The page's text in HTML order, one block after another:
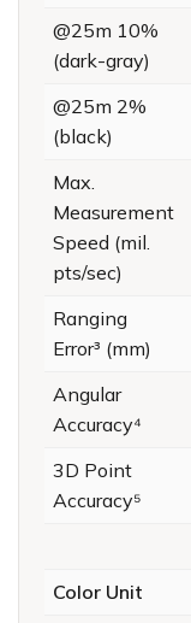
@25m 10%
(dark-gray)
@25m 2%
(black)
Max.
Measurement
Speed (mil.
pts/sec)
Ranging
Error³ (mm)
Angular
Accuracy⁴
3D Point
Accuracy⁵
Color Unit